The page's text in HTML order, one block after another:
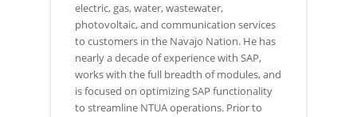
electric, gas, water, wastewater,
photovoltaic, and communication services
to customers in the Navajo Nation. He has
nearly a decade of experience with SAP,
works with the full breadth of modules, and
is focused on optimizing SAP functionality
to streamline NTUA operations. Prior to